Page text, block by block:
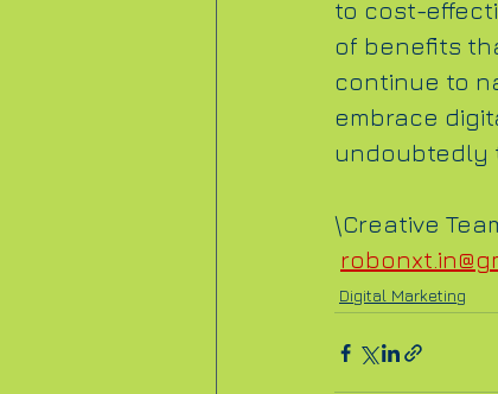
to cost-
of benefits
continue to
embrace
undoubtedly
\Creative
Digital Marketing